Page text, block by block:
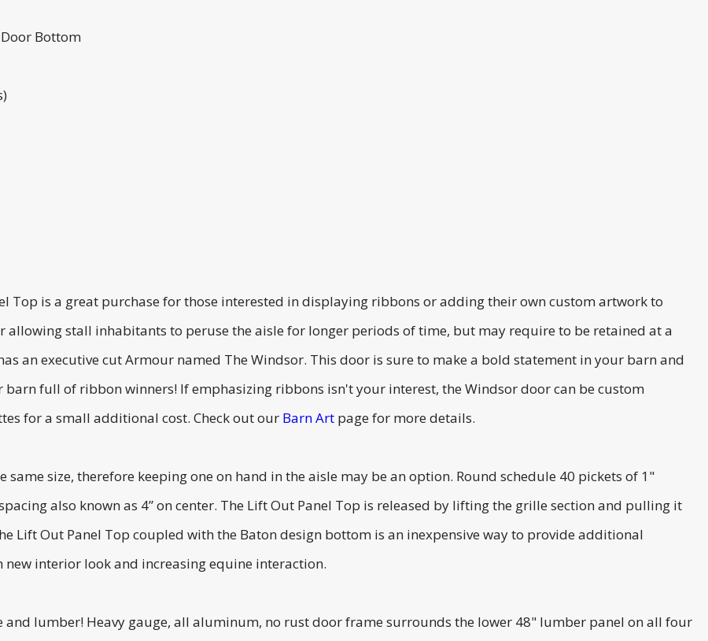
Bottom
Top is a great purchase for those interested in displaying ribbons or adding their own custom artwork to
allowing stall inhabitants to peruse the aisle for longer periods of time, but may require to be retained at a
an executive cut Armour named The Windsor. This door is sure to make a bold statement in your barn and
full of ribbon winners! If emphasizing ribbons isn't your interest, the Windsor door can be custom
for a small additional cost. Check out our Barn Art page for more details.
size, therefore keeping one on hand in the aisle may be an option. Round schedule 40 pickets of 1"
also known as 4” on center. The Lift Out Panel Top is released by lifting the grille section and pulling it
Lift Out Panel Top coupled with the Baton design bottom is an inexpensive way to provide additional
interior look and increasing equine interaction.
lumber! Heavy gauge, all aluminum, no rust door frame surrounds the lower 48" lumber panel on all four